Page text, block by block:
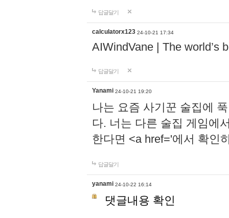
답글달기
calculatorx123 24-10-21 17:34
AIWindVane | The world’s
답글달기
Yanami 24-10-21 19:20
나는 요즘 사기꾼 술집에
다. 너는 다른 술집 게임에
한다면 <a href='에서 확인
답글달기
yanami 24-10-22 16:14
댓글내용 확인